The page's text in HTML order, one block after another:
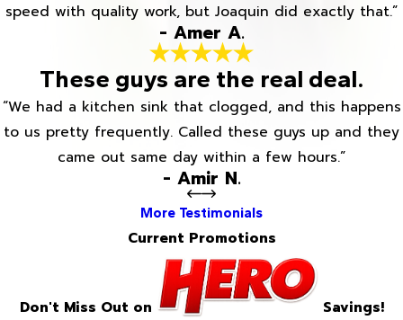
speed with quality work, but Joaquin did exactly that.”
- Amer A.
These guys are the real deal.
“We had a kitchen sink that clogged, and this happens
to us pretty frequently. Called these guys up and they
came out same day within a few hours.”
- Amir N.
More Testimonials
Current Promotions
Don't Miss Out on Savings!